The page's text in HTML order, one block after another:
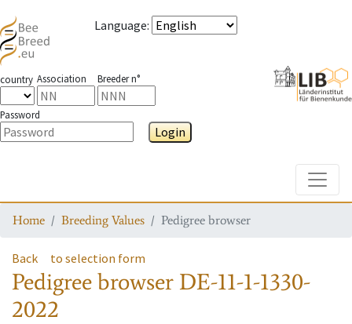
Language:
country Association Breeder n°
Password
Login
Home Breeding Values Pedigree browser
Back to selection form
Pedigree browser DE-11-1-1330-
2022